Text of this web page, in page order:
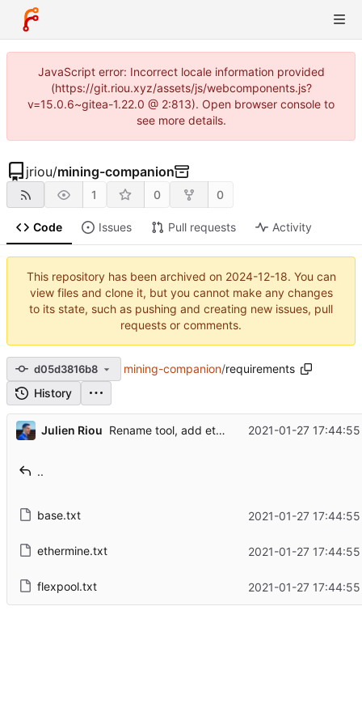
JavaScript error: Incorrect locale information provided
(https://git.riou.xyz/assets/js/webcomponents.js?
v=15.0.6~gitea-1.22.0 @ 2:813). Open browser console to
see more details.
jriou/mining-companion
1 0 0
Code Issues Pull requests Activity
This repository has been archived on 2024-12-18. You can
view files and clone it, but you cannot make any changes
to its state, such as pushing and creating new issues, pull
requests or comments.
d05d3816b8 mining-companion/requirements
History
Julien Riou Rename tool, add ethermine and refactorization ...2021-01-27
..
base.txt 2021-01-27
ethermine.txt 2021-01-27
flexpool.txt 2021-01-27